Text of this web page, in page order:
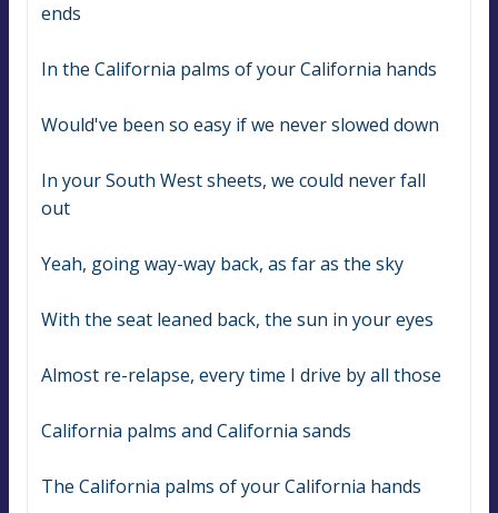
ends
In the California palms of your California hands
Would've been so easy if we never slowed down
In your South West sheets, we could never fall
out
Yeah, going way-way back, as far as the sky
With the seat leaned back, the sun in your eyes
Almost re-relapse, every time I drive by all those
California palms and California sands
The California palms of your California hands